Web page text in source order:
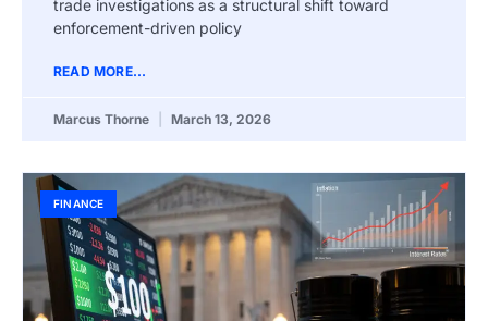
trade investigations as a structural shift toward
enforcement-driven policy
READ MORE...
Marcus Thorne March 13, 2026
FINANCE